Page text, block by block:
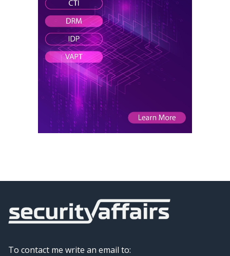
To contact me write an email to: